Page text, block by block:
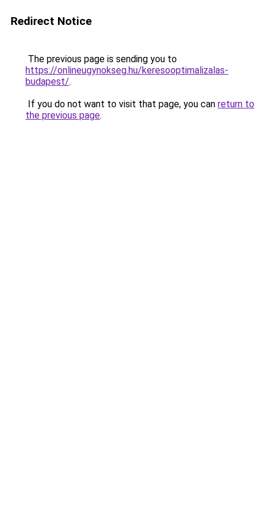
Redirect Notice
The previous page is sending you to
https://onlineugynokseg.hu/keresooptimalizalas-
budapest/.
If you do not want to visit that page, you can return to
the previous page.